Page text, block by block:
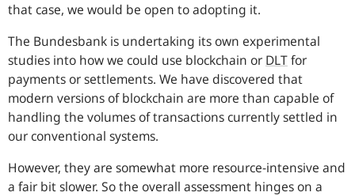
that case, we would be open to adopting it.
The Bundesbank is undertaking its own experimental
studies into how we could use blockchain or DLTfor
payments or settlements. We have discovered that
modern versions of blockchain are more than capable of
handling the volumes of transactions currently settled in
our conventional systems.
However, they are somewhat more resource-intensive and
a fair bit slower. So the overall assessment hinges on a